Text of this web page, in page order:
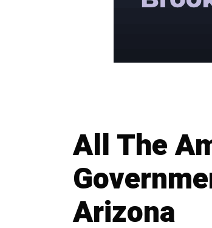
All The
Arizona